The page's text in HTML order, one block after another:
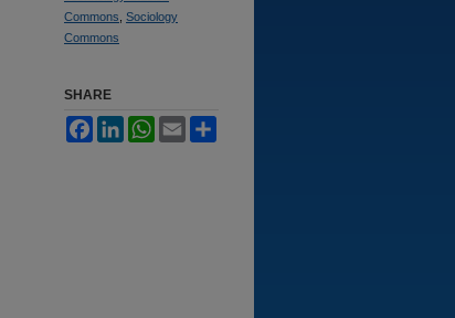
Commons Sociology
Commons
SHARE
FacebookLinkedInWhatsApp
Email